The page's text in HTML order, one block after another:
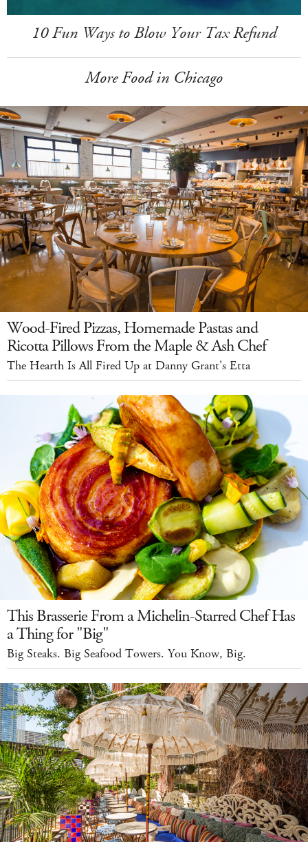
10 Fun Ways to Blow Your Tax Refund
More Food in Chicago
Wood-Fired Pizzas, Homemade Pastas and
Ricotta Pillows From the Maple & Ash Chef
The Hearth Is All Fired Up at Danny Grant's Etta
This Brasserie From a Michelin-Starred Chef Has
a Thing for "Big"
Big Steaks. Big Seafood Towers. You Know, Big.